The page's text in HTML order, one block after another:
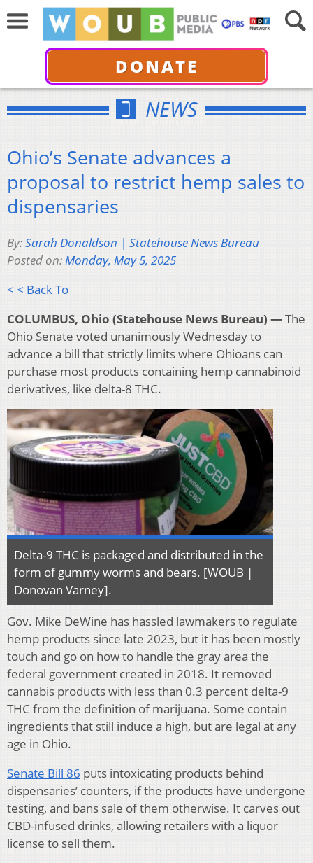
DONATE
NEWS
Ohio’s Senate advances a
proposal to restrict hemp sales to
dispensaries
By:Sarah Donaldson | Statehouse News Bureau
Posted on:Monday, May 5, 2025
< < Back To
COLUMBUS, Ohio (Statehouse News Bureau) —The
Ohio Senate voted unanimously Wednesday to
advance a bill that strictly limits where Ohioans can
purchase most products containing hemp cannabinoid
derivatives, like delta-8 THC.
Delta-9 THC is packaged and distributed in the
form of gummy worms and bears. [WOUB |
Donovan Varney].
Gov. Mike DeWine has hassled lawmakers to regulate
hemp products since late 2023, but it has been mostly
touch and go on how to handle the gray area the
federal government created in 2018. It removed
cannabis products with less than 0.3 percent delta-9
THC from the definition of marijuana. Some contain
ingredients that still induce a high, but are legal at any
age in Ohio.
Senate Bill 86 puts intoxicating products behind
dispensaries’ counters, if the products have undergone
testing, and bans sale of them otherwise. It carves out
CBD-infused drinks, allowing retailers with a liquor
license to sell them.